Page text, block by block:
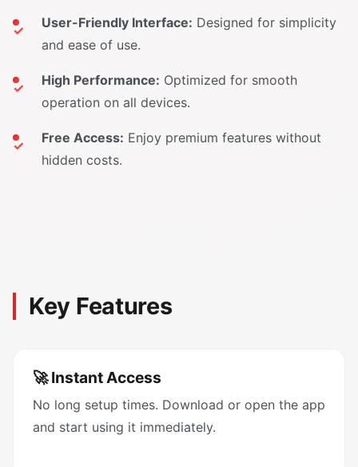
User-Friendly Interface: Designed for simplicity
and ease of use.
High Performance: Optimized for smooth
operation on all devices.
Free Access: Enjoy premium features without
hidden costs.
Key Features
🚀 Instant Access
No long setup times. Download or open the app
and start using it immediately.